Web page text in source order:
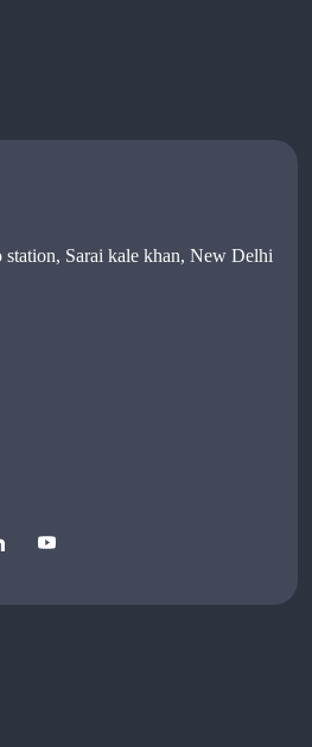
Sarai kale khan, New Delhi